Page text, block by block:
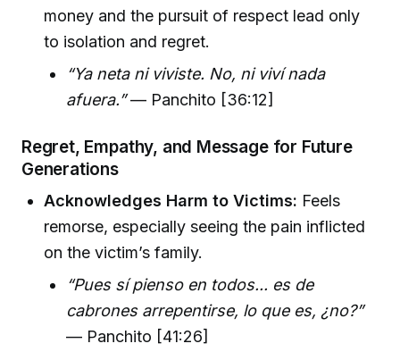
money and the pursuit of respect lead only
to isolation and regret.
“Ya neta ni viviste. No, ni viví nada
afuera.”— Panchito [36:12]
Regret, Empathy, and Message for Future
Generations
Acknowledges Harm to Victims: Feels
remorse, especially seeing the pain inflicted
on the victim’s family.
“Pues sí pienso en todos... es de
cabrones arrepentirse, lo que es, ¿no?”
— Panchito [41:26]